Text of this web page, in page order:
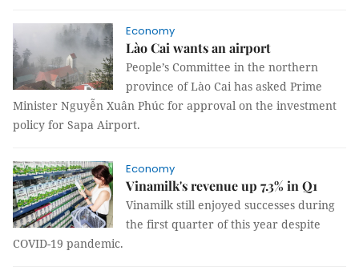
Economy
Lào Cai wants an airport
People’s Committee in the northern
province of Lào Cai has asked Prime
Minister Nguyễn Xuân Phúc for approval on the investment
policy for Sapa Airport.
Economy
Vinamilk's revenue up 7.3% in Q1
Vinamilk still enjoyed successes during
the first quarter of this year despite
COVID-19 pandemic.